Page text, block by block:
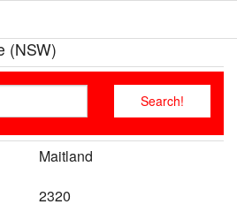
(NSW)
Maitland
2320